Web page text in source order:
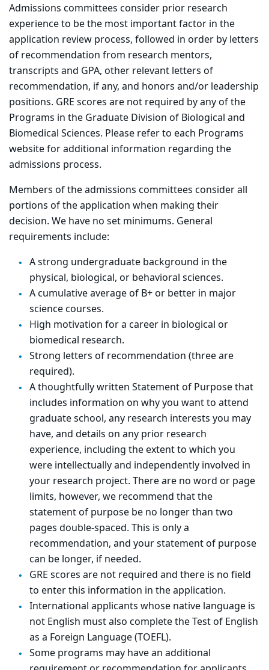
Admissions committees consider prior research
experience to be the most important factor in the
application review process, followed in order by letters
of recommendation from research mentors,
transcripts and GPA, other relevant letters of
recommendation, if any, and honors and/or leadership
positions. GRE scores are not required by any of the
Programs in the Graduate Division of Biological and
Biomedical Sciences. Please refer to each Programs
website for additional information regarding the
admissions process.
Members of the admissions committees consider all
portions of the application when making their
decision. We have no set minimums. General
requirements include:
A strong undergraduate background in the
physical, biological, or behavioral sciences.
A cumulative average of B+ or better in major
science courses.
High motivation for a career in biological or
biomedical research.
Strong letters of recommendation (three are
required).
A thoughtfully written Statement of Purpose that
includes information on why you want to attend
graduate school, any research interests you may
have, and details on any prior research
experience, including the extent to which you
were intellectually and independently involved in
your research project. There are no word or page
limits, however, we recommend that the
statement of purpose be no longer than two
pages double-spaced. This is only a
recommendation, and your statement of purpose
can be longer, if needed.
GRE scores are not required and there is no field
to enter this information in the application.
International applicants whose native language is
not English must also complete the Test of English
as a Foreign Language (TOEFL).
Some programs may have an additional